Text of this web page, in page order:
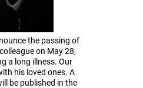
the passing of
on May 28,
a long illness. Our
his loved ones. A
be published in the